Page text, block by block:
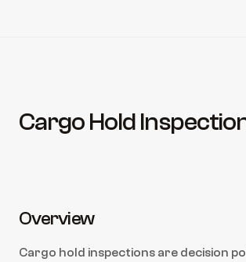
Cargo Hold
Overview
Cargo hold inspections are decision